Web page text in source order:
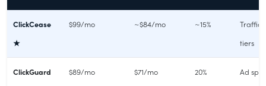
ClickCease
★
$99/mo ~$84/mo ~15%
tiers
ClickGuard $89/mo $71/mo 20% Ad